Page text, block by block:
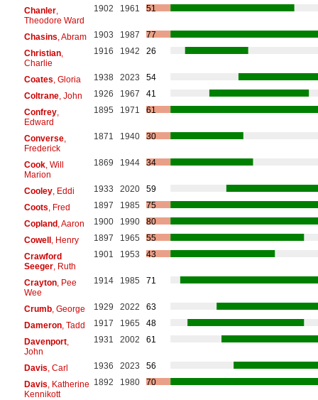
Chanler,
Theodore Ward
1902 1961 51
Chasins , Abram 1903 1987
77
Christian,
Charlie
1916 1942 26
Coates , Gloria 1938 2023
54
Coltrane, John 1926 1967
41
Confrey,
Edward
1895 1971 61
Converse,
Frederick
1871 1940 30
Cook, Will
Marion
1869 1944 34
Cooley, Eddi 1933 2020
59
Coots , Fred 1897 1985
75
Copland, Aaron 1900 1990
80
Cowell, Henry 1897 1965
55
Crawford
Seeger, Ruth
1901 1953 43
Crayton, Pee
Wee
1914 1985 71
Crumb, George 1929 2022
63
Dameron, Tadd 1917 1965
48
Davenport,
John
1931 2002 61
Davis , Carl 1936 2023
56
Davis , Katherine
Kennikott
1892 1980 70